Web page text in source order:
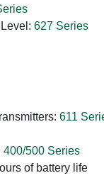
627 Series
611
400/500 Series
of battery life